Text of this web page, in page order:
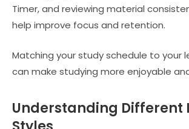
Timer, and reviewing material
help improve focus and retention.
Matching your study schedule to your
can make studying more enjoyable
Understanding Different